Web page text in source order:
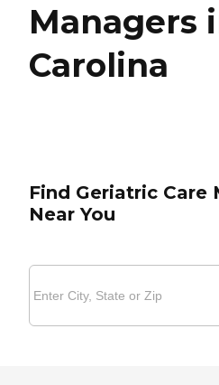
Managers
Carolina
Find Geriatric Care
Near You